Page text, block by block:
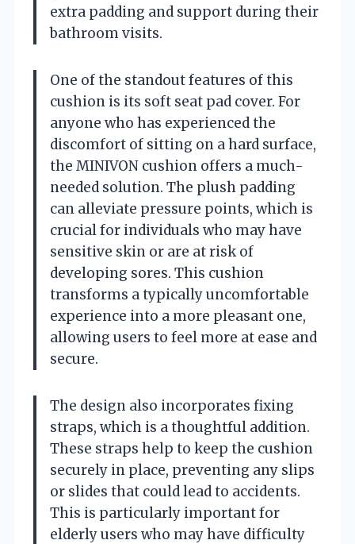
extra padding and support during their
bathroom visits.
One of the standout features of this
cushion is its soft seat pad cover. For
anyone who has experienced the
discomfort of sitting on a hard surface,
the MINIVON cushion offers a much-
needed solution. The plush padding
can alleviate pressure points, which is
crucial for individuals who may have
sensitive skin or are at risk of
developing sores. This cushion
transforms a typically uncomfortable
experience into a more pleasant one,
allowing users to feel more at ease and
secure.
The design also incorporates fixing
straps, which is a thoughtful addition.
These straps help to keep the cushion
securely in place, preventing any slips
or slides that could lead to accidents.
This is particularly important for
elderly users who may have difficulty